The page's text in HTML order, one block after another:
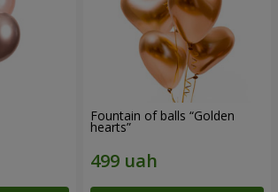
Fountain of balls “Golden
hearts”